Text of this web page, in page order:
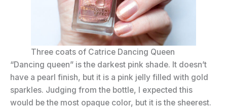
Three coats of Catrice Dancing Queen
“Dancing queen” is the darkest pink shade. It doesn’t
have a pearl finish, but it is a pink jelly filled with gold
sparkles. Judging from the bottle, I expected this
would be the most opaque color, but it is the sheerest.